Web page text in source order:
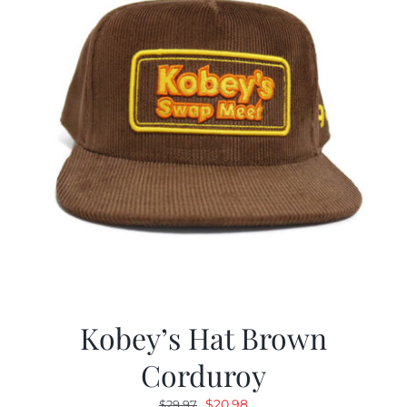
Kobey’s Hat Brown
Corduroy
$29.97 OriginalCurrent